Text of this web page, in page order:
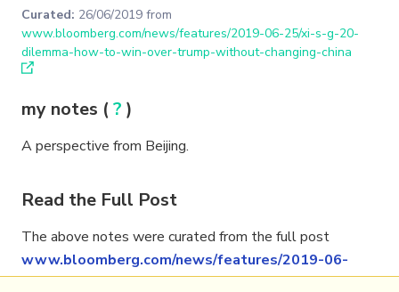
Curated: 26/06/2019 from
www.bloomberg.com/news/features/2019-06-25/xi-s-g-20-
dilemma-how-to-win-over-trump-without-changing-china
my notes (? )
A perspective from Beijing.
Read the Full Post
The above notes were curated from the full post
www.bloomberg.com/news/features/2019-06-
25/xi-s-g-20-dilemma-how-to-win-over-trump-